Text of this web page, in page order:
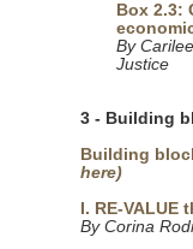
Box 2.3:
By
Justice
3 - Building
Building
here)
I. RE-
By Corina